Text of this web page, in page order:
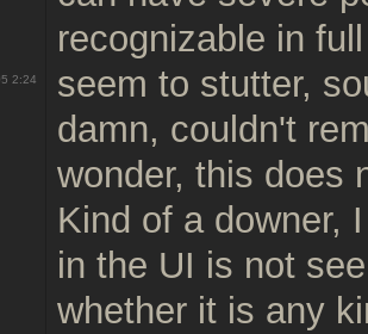
2:24
recognizable in
seem to stutter,
damn, couldn't
wonder, this does
Kind of a downer,
in the UI is not
whether it is any